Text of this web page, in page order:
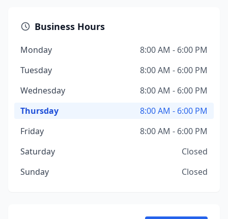
Business Hours
Monday
8:00 AM - 6:00 PM
Tuesday
8:00 AM - 6:00 PM
Wednesday
8:00 AM - 6:00 PM
Thursday
8:00 AM - 6:00 PM
Friday
8:00 AM - 6:00 PM
Saturday
Closed
Sunday
Closed